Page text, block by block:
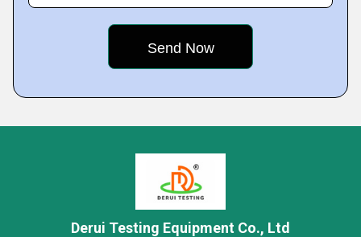
Derui Testing Equipment Co., Ltd